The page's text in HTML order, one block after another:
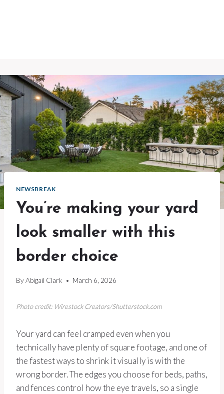
NEWSBREAK
You’re making your yard
look smaller with this
border choice
ByAbigail Clark March 6, 2026
Photo credit: Wirestock Creators/Shutterstock.com
Your yard can feel cramped even when you
technically have plenty of square footage, and one of
the fastest ways to shrink it visually is with the
wrong border. The edges you choose for beds, paths,
and fences control how the eye travels, so a single